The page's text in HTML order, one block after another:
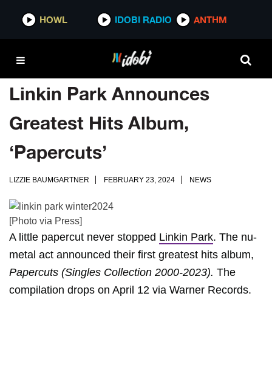
HOWL IDOBI RADIO ANTHM
Linkin Park Announces
Greatest Hits Album,
‘Papercuts’
LIZZIE BAUMGARTNER FEBRUARY 23, 2024 NEWS
[Photo via Press]
A little papercut never stopped Linkin Park. The nu-
metal act announced their first greatest hits album,
Papercuts (Singles Collection 2000-2023). The
compilation drops on April 12 via Warner Records.